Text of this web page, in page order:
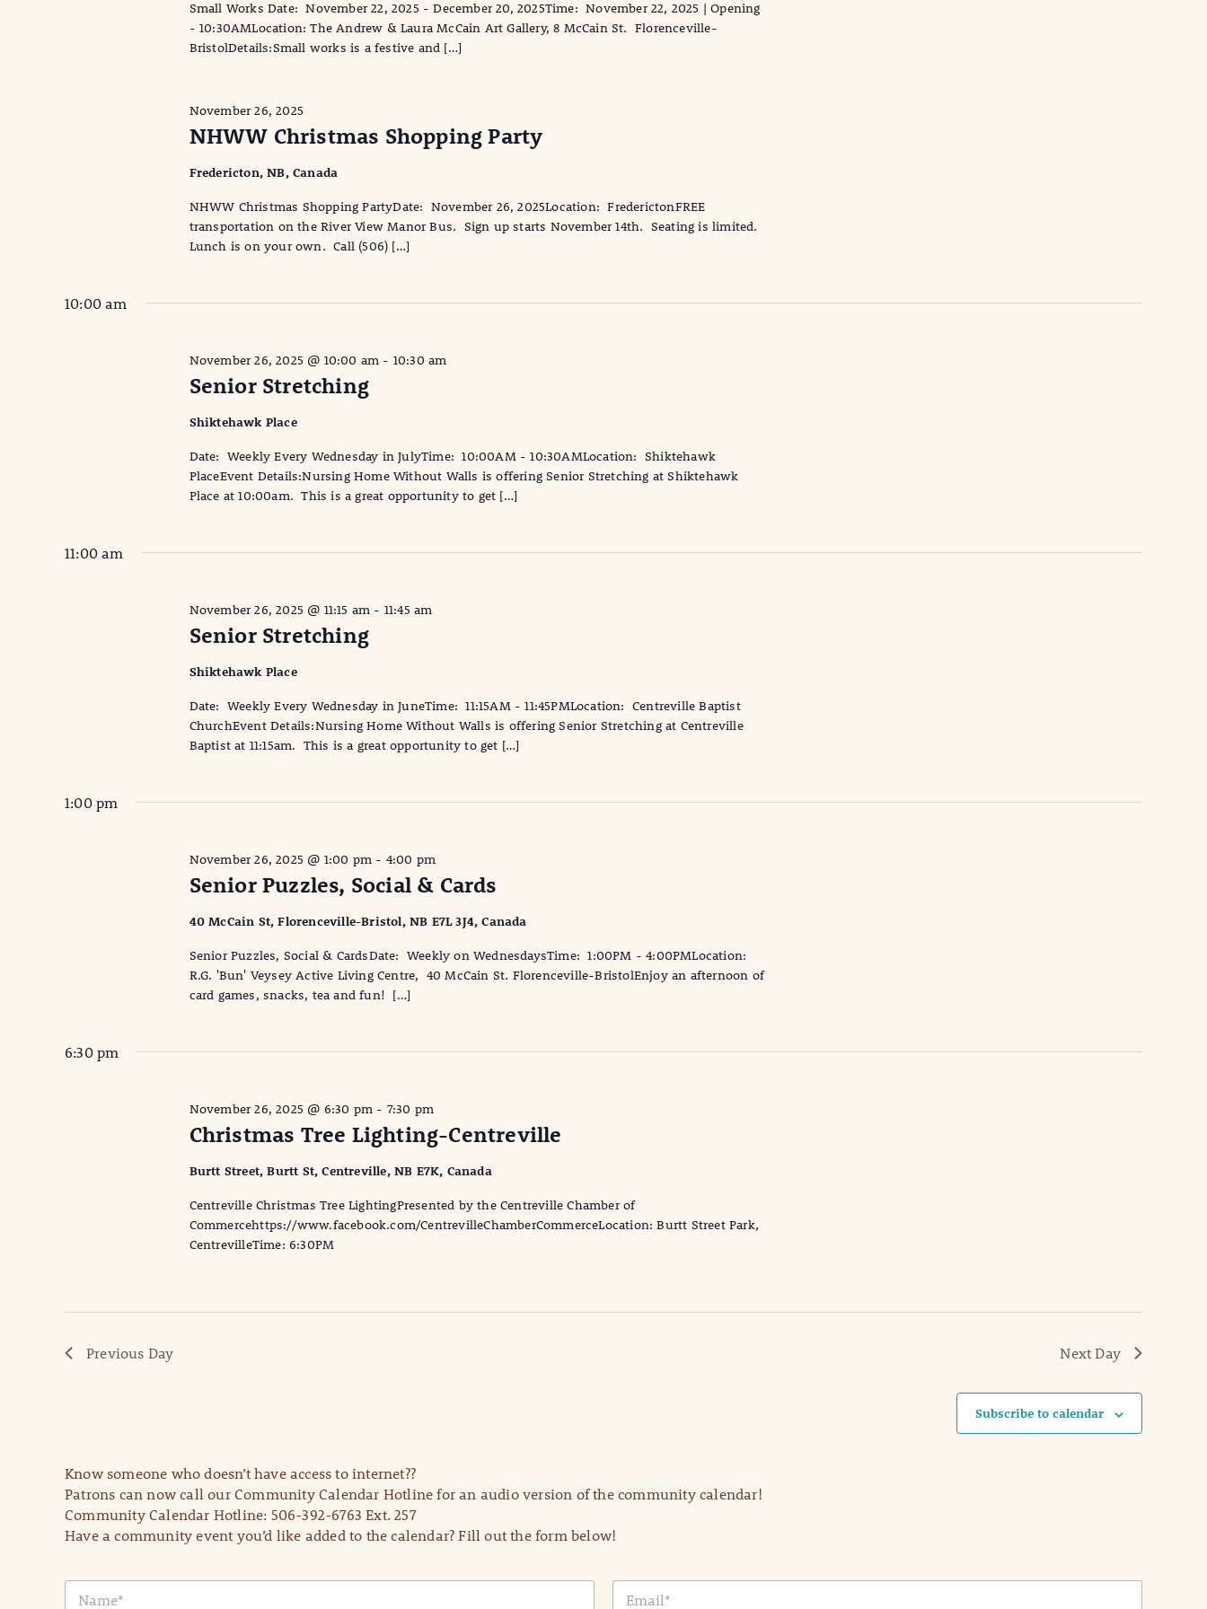
Small Works Date: November 22, 2025 - December 20, 2025Time: November 22, 2025 | Opening
- 10:30AMLocation: The Andrew & Laura McCain Art Gallery, 8 McCain St. Florenceville-
BristolDetails:Small works is a festive and […]
NHWW Christmas Shopping Party
November 26, 2025
Fredericton, NB, Canada
NHWW Christmas Shopping PartyDate: November 26, 2025Location: FrederictonFREE
transportation on the River View Manor Bus. Sign up starts November 14th. Seating is limited.
Lunch is on your own. Call (506) […]
10:00 am
Senior Stretching
November 26, 2025 @ 10:00 am - 10:30 am
Shiktehawk Place
Date: Weekly Every Wednesday in JulyTime: 10:00AM - 10:30AMLocation: Shiktehawk
PlaceEvent Details:Nursing Home Without Walls is offering Senior Stretching at Shiktehawk
Place at 10:00am. This is a great opportunity to get […]
11:00 am
Senior Stretching
November 26, 2025 @ 11:15 am - 11:45 am
Shiktehawk Place
Date: Weekly Every Wednesday in JuneTime: 11:15AM - 11:45PMLocation: Centreville Baptist
ChurchEvent Details:Nursing Home Without Walls is offering Senior Stretching at Centreville
Baptist at 11:15am. This is a great opportunity to get […]
1:00 pm
Senior Puzzles, Social & Cards
November 26, 2025 @ 1:00 pm - 4:00 pm
40 McCain St, Florenceville-Bristol, NB E7L 3J4, Canada
Senior Puzzles, Social & CardsDate: Weekly on WednesdaysTime: 1:00PM - 4:00PMLocation:
R.G. 'Bun' Veysey Active Living Centre, 40 McCain St. Florenceville-BristolEnjoy an afternoon of
card games, snacks, tea and fun! […]
6:30 pm
Christmas Tree Lighting-Centreville
November 26, 2025 @ 6:30 pm - 7:30 pm
Burtt Street, Burtt St, Centreville, NB E7K, Canada
Centreville Christmas Tree LightingPresented by the Centreville Chamber of
Commercehttps://www.facebook.com/CentrevilleChamberCommerceLocation: Burtt Street Park,
CentrevilleTime: 6:30PM
Previous Day Next Day
Subscribe to calendar
Know someone who doesn’t have access to internet??
Patrons can now call our Community Calendar Hotline for an audio version of the community calendar!
Community Calendar Hotline: 506-392-6763 Ext. 257
Have a community event you’d like added to the calendar? Fill out the form below!
N
E